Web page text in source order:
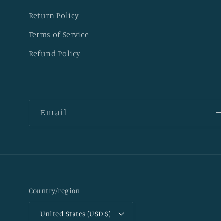
Return Policy
Terms of Service
Refund Policy
Email
Country/region
United States (USD $)